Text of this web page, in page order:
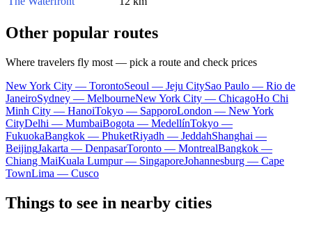
Other popular routes
Where travelers fly most — pick a route and check prices
New York City — TorontoSeoul — Jeju CitySao Paulo — Rio de
JaneiroSydney — MelbourneNew York City — ChicagoHo Chi
Minh City — HanoiTokyo — SapporoLondon — New York
CityDelhi — MumbaiBogota — MedellínTokyo —
FukuokaBangkok — PhuketRiyadh — JeddahShanghai —
BeijingJakarta — DenpasarToronto — MontrealBangkok —
Chiang MaiKuala Lumpur — SingaporeJohannesburg — Cape
TownLima — Cusco
Things to see in nearby cities